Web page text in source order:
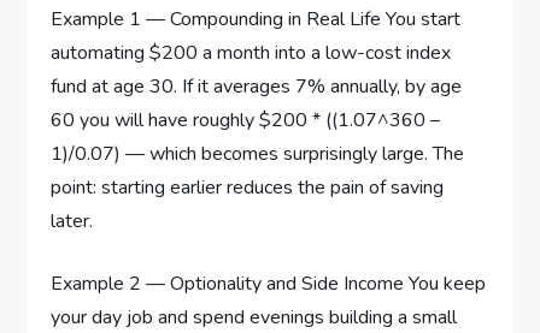
Example 1 — Compounding in Real Life You start
automating $200 a month into a low-cost index
fund at age 30. If it averages 7% annually, by age
60 you will have roughly $200 * ((1.07^360 –
1)/0.07) — which becomes surprisingly large. The
point: starting earlier reduces the pain of saving
later.
Example 2 — Optionality and Side Income You keep
your day job and spend evenings building a small